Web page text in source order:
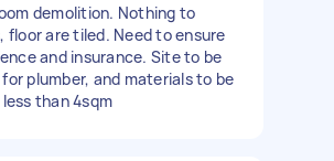
demolition. Nothing to
floor are tiled. Need to ensure
and insurance. Site to be
plumber, and materials to be
than 4sqm